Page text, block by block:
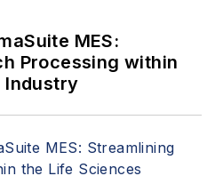
MES:
Processing within
Industry